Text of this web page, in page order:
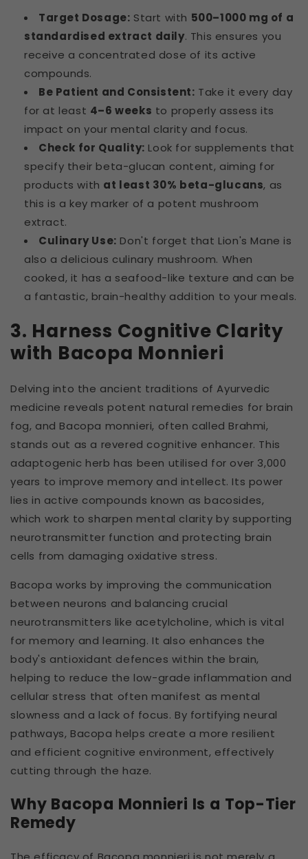
Target Dosage: Start with 500–1000 mg of a
standardised extract daily. This ensures you
receive a concentrated dose of its active
compounds.
Be Patient and Consistent: Take it every day
for at least 4–6 weeks to properly assess its
impact on your mental clarity and focus.
Check for Quality: Look for supplements that
specify their beta-glucan content, aiming for
products with at least 30% beta-glucans, as
this is a key marker of a potent mushroom
extract.
Culinary Use: Don't forget that Lion's Mane is
also a delicious culinary mushroom. When
cooked, it has a seafood-like texture and can be
a fantastic, brain-healthy addition to your meals.
3. Harness Cognitive Clarity
with Bacopa Monnieri
Delving into the ancient traditions of Ayurvedic
medicine reveals potent natural remedies for brain
fog, and Bacopa monnieri, often called Brahmi,
stands out as a revered cognitive enhancer. This
adaptogenic herb has been utilised for over 3,000
years to improve memory and intellect. Its power
lies in active compounds known as bacosides,
which work to sharpen mental clarity by supporting
neurotransmitter function and protecting brain
cells from damaging oxidative stress.
Bacopa works by improving the communication
between neurons and balancing crucial
neurotransmitters like acetylcholine, which is vital
for memory and learning. It also enhances the
body's antioxidant defences within the brain,
helping to reduce the low-grade inflammation and
cellular stress that often manifest as mental
slowness and a lack of focus. By fortifying neural
pathways, Bacopa helps create a more resilient
and efficient cognitive environment, effectively
cutting through the haze.
Why Bacopa Monnieri Is a Top-Tier
Remedy